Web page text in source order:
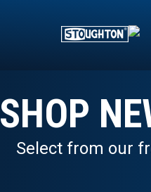
SHOP
Select from our